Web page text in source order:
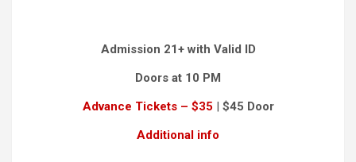
Admission 21+ with Valid ID
Doors at 10 PM
Advance Tickets – $35 | $45 Door
Additional info